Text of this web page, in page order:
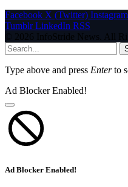
Facebook X (Twitter) Instagram
Tumblr LinkedIn RSS
© 2026 InfoStride News. All
Type above and press Enterto
Ad Blocker Enabled!
Ad Blocker Enabled!